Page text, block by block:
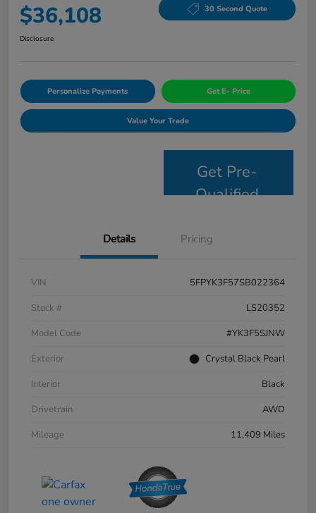
$36,108 30 Second Quote
Disclosure
Personalize Payments Get E- Price
Value Your Trade
Get Pre-
Qualified
Details Pricing
VIN
5FPYK3F57SB022364
Stock #
LS20352
Model Code
#YK3F5SJNW
Exterior
Crystal Black Pearl
Interior
Black
Drivetrain
AWD
Mileage
11,409 Miles